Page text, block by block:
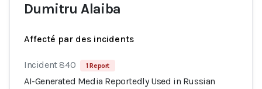
Dumitru Alaiba
Affecté par des incidents
Incident 840 1 Report
AI-Generated Media Reportedly Used in Russian